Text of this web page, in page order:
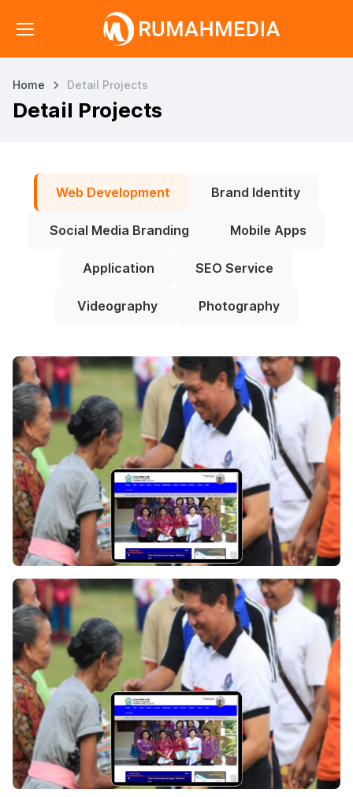
Home Detail Projects
Detail Projects
Web Development Brand Identity
Social Media Branding Mobile Apps
Application SEO Service
Videography Photography